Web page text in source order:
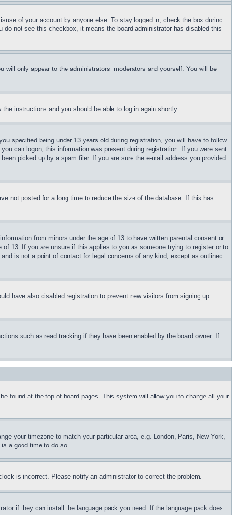
of your account by anyone else. To stay logged in, check the box during
not see this checkbox, it means the board administrator has disabled this
will only appear to the administrators, moderators and yourself. You will be
the instructions and you should be able to log in again shortly.
specified being under 13 years old during registration, you will have to follow
can logon; this information was present during registration. If you were sent
picked up by a spam filer. If you are sure the e-mail address you provided
not posted for a long time to reduce the size of the database. If this has
from minors under the age of 13 to have written parental consent or
13. If you are unsure if this applies to you as someone trying to register or to
is not a point of contact for legal concerns of any kind, except as outlined
have also disabled registration to prevent new visitors from signing up.
such as read tracking if they have been enabled by the board owner. If
found at the top of board pages. This system will allow you to change all your
your timezone to match your particular area, e.g. London, Paris, New York,
a good time to do so.
is incorrect. Please notify an administrator to correct the problem.
if they can install the language pack you need. If the language pack does